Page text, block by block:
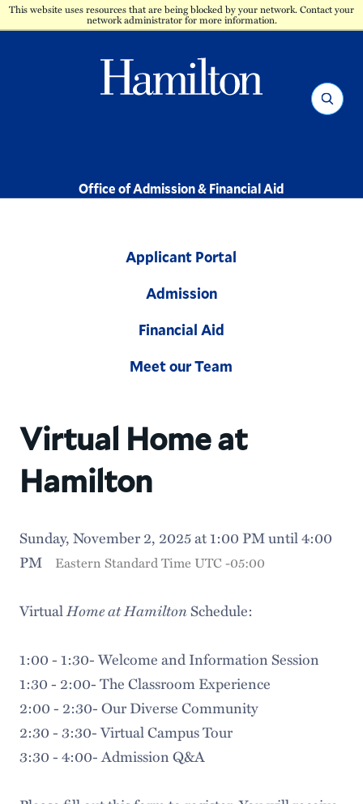
This website uses resources that are being blocked by your network. Contact your
network administrator for more information.
Hamilton
Office of Admission & Financial Aid
Search
Applicant Portal
Admission
Financial Aid
Meet our Team
Virtual Home at
Hamilton
Sunday, November 2, 2025 at 1:00 PM until 4:00
PM
Eastern Standard Time UTC -05:00
VirtualHome at HamiltonSchedule:
1:00 - 1:30- Welcome and Information Session
1:30 - 2:00- The Classroom Experience
2:00 - 2:30- Our Diverse Community
2:30 - 3:30- Virtual Campus Tour
3:30 - 4:00- Admission Q&A